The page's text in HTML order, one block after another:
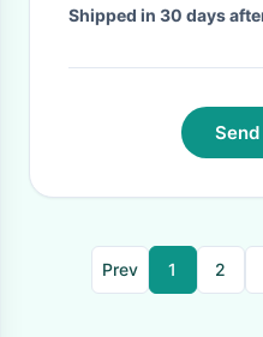
Shipped in 30 days
Prev 1 2